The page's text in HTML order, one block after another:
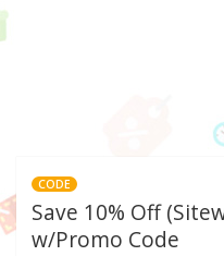
CODE
Save 10% Off
w/Promo Code